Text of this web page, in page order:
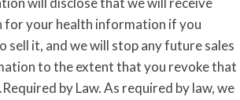
for your health information if you
sell it, and we will stop any future sales
to the extent that you revoke that
by Law. As required by law, we